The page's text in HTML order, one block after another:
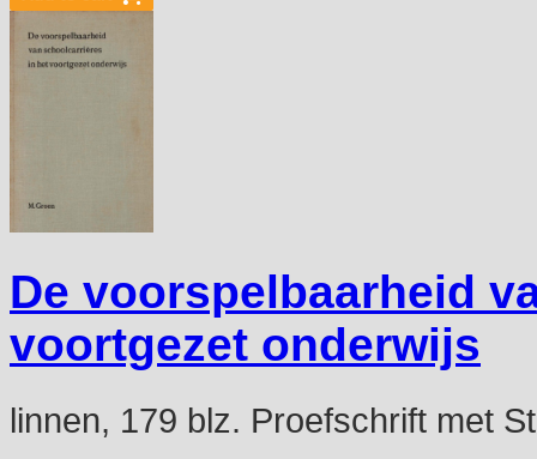
De voorspelbaarheid
voortgezet onderwijs
linnen, 179 blz. Proefschrift met